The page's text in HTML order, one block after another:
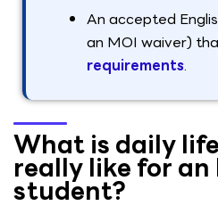
An accepted
an MOI waiver)
requirements.
What is daily
really like for
student?